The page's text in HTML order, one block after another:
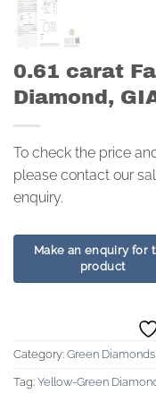
0.61 carat
Diamond,
To check the price
please contact our
enquiry.
Category: Green Diamonds
Tag: Yellow-Green